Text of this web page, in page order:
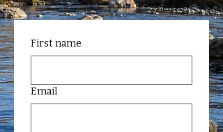
First name
Email